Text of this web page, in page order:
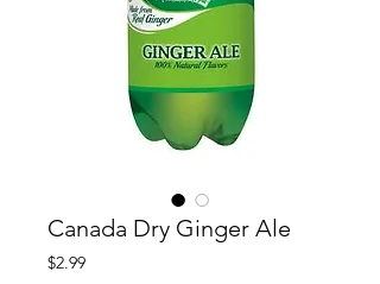
Canada Dry Ginger Ale
$2.99Price